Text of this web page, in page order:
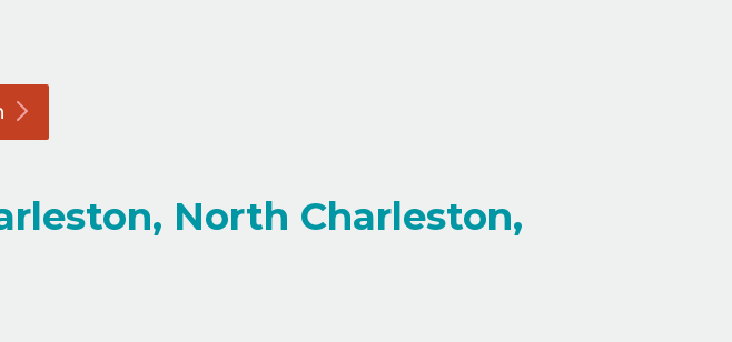
North Charleston,